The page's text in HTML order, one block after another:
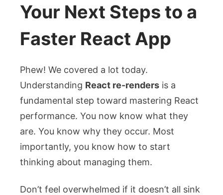
Your Next Steps to a
Faster React App
Phew! We covered a lot today.
Understanding React re-renders is a
fundamental step toward mastering React
performance. You now know what they
are. You know why they occur. Most
importantly, you know how to start
thinking about managing them.
Don’t feel overwhelmed if it doesn’t all sink